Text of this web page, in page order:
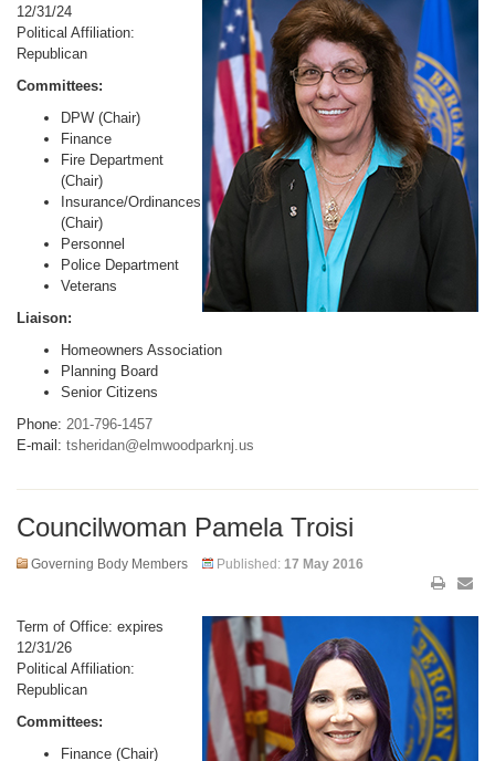
12/31/24
Political Affiliation:
Republican
Committees:
DPW (Chair)
Finance
Fire Department
(Chair)
Insurance/Ordinances
(Chair)
Personnel
Police Department
Veterans
Liaison:
Homeowners Association
Planning Board
Senior Citizens
Phone: 201-796-1457
E-mail: tsheridan@elmwoodparknj.us
Councilwoman Pamela Troisi
Governing Body Members Published: 17 May 2016
Term of Office: expires
12/31/26
Political Affiliation:
Republican
Committees:
Finance (Chair)